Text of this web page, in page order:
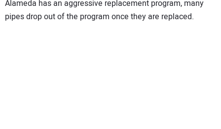
Alameda has an aggressive replacement program, many
pipes drop out of the program once they are replaced.